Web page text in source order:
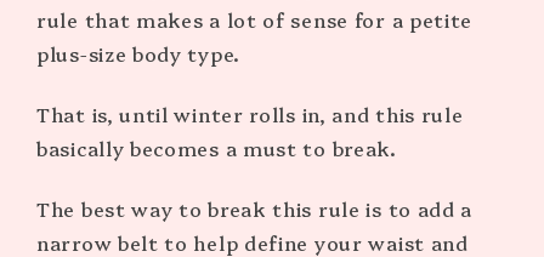
rule that makes a lot of sense for a petite
plus-size body type.
That is, until winter rolls in, and this rule
basically becomes a must to break.
The best way to break this rule is to add a
narrow belt to help define your waist and